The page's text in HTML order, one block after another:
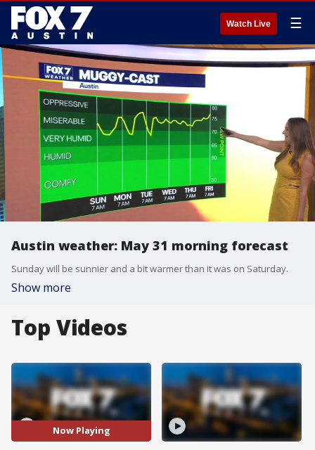
Watch Live ☰
Austin weather: May 31 morning forecast
Sunday will be sunnier and a bit warmer than it was on Saturday.
Show more
Top Videos
Now Playing